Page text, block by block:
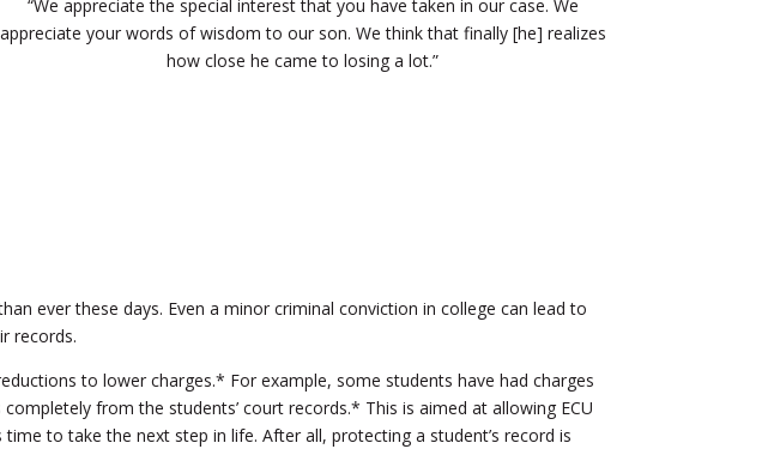
“We appreciate the special interest that you have taken in our case. We
appreciate your words of wisdom to our son. We think that finally [he] realizes
how close he came to losing a lot.”
ever these days. Even a minor criminal conviction in college can lead to
records.
to lower charges.* For example, some students have had charges
from the students’ court records.* This is aimed at allowing ECU
to take the next step in life. After all, protecting a student’s record is